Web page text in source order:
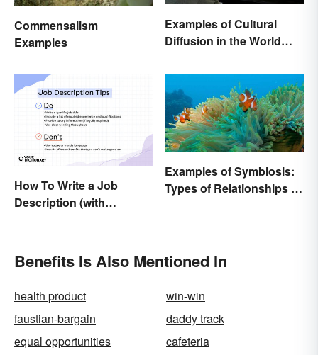
Commensalism
Examples
Examples of Cultural
Diffusion in the World
How To Write a Job
Description (with
Examples of Symbiosis:
Types of Relationships in
Benefits Is Also Mentioned In
health product
win-win
faustian-bargain
daddy track
equal opportunities
cafeteria